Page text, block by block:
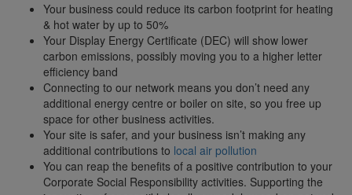
Your business could reduce its carbon footprint for heating
& hot water by up to 50%
Your Display Energy Certificate (DEC) will show lower
carbon emissions, possibly moving you to a higher letter
efficiency band
Connecting to our network means you don’t need any
additional energy centre or boiler on site, so you free up
space for other business activities.
Your site is safer, and your business isn’t making any
additional contributions to local air pollution
You can reap the benefits of a positive contribution to your
Corporate Social Responsibility activities. Supporting the